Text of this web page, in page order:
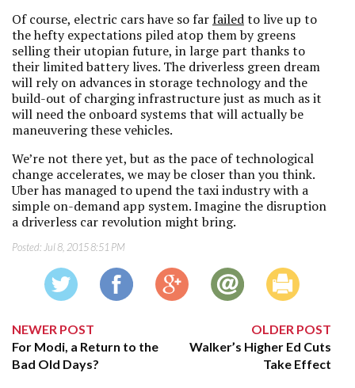
Of course, electric cars have so far failedto live up to
the hefty expectations piled atop them by greens
selling their utopian future, in large part thanks to
their limited battery lives. The driverless green dream
will rely on advances in storage technology and the
build-out of charging infrastructure just as much as it
will need the onboard systems that will actually be
maneuvering these vehicles.
We’re not there yet, but as the pace of technological
change accelerates, we may be closer than you think.
Uber has managed to upend the taxi industry with a
simple on-demand app system. Imagine the disruption
a driverless car revolution might bring.
Posted: Jul 8, 2015 8:51 PM
NEWER POST
For Modi, a Return to the
Bad Old Days?
OLDER POST
Walker’s Higher Ed Cuts
Take Effect